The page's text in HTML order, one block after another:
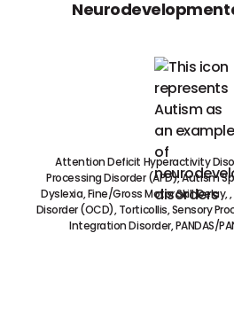
Attention Deficit Hyperactivity
Processing Disorder (APD), Autism
Dyslexia, Fine/Gross Motor Skill
Disorder (OCD), Torticollis, Sensory
Integration Disorder, PANDAS/